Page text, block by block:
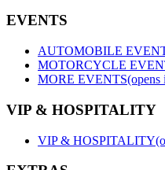
EVENTS
AUTOMOBILE
MOTORCYCLE
MORE EVENTS(opens
VIP & HOSPITALITY
VIP & HOSPITALITY